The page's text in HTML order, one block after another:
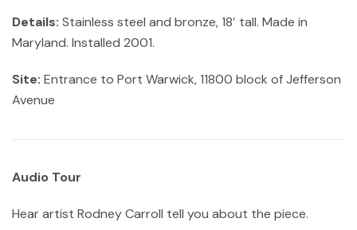
Details: Stainless steel and bronze, 18′ tall. Made in
Maryland. Installed 2001.
Site: Entrance to Port Warwick, 11800 block of Jefferson
Avenue
Audio Tour
Hear artist Rodney Carroll tell you about the piece.